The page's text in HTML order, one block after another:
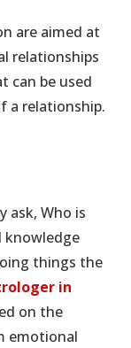
are aimed at
relationships
can be used
a relationship.
ask, Who is
knowledge
things the
in
on the
emotional